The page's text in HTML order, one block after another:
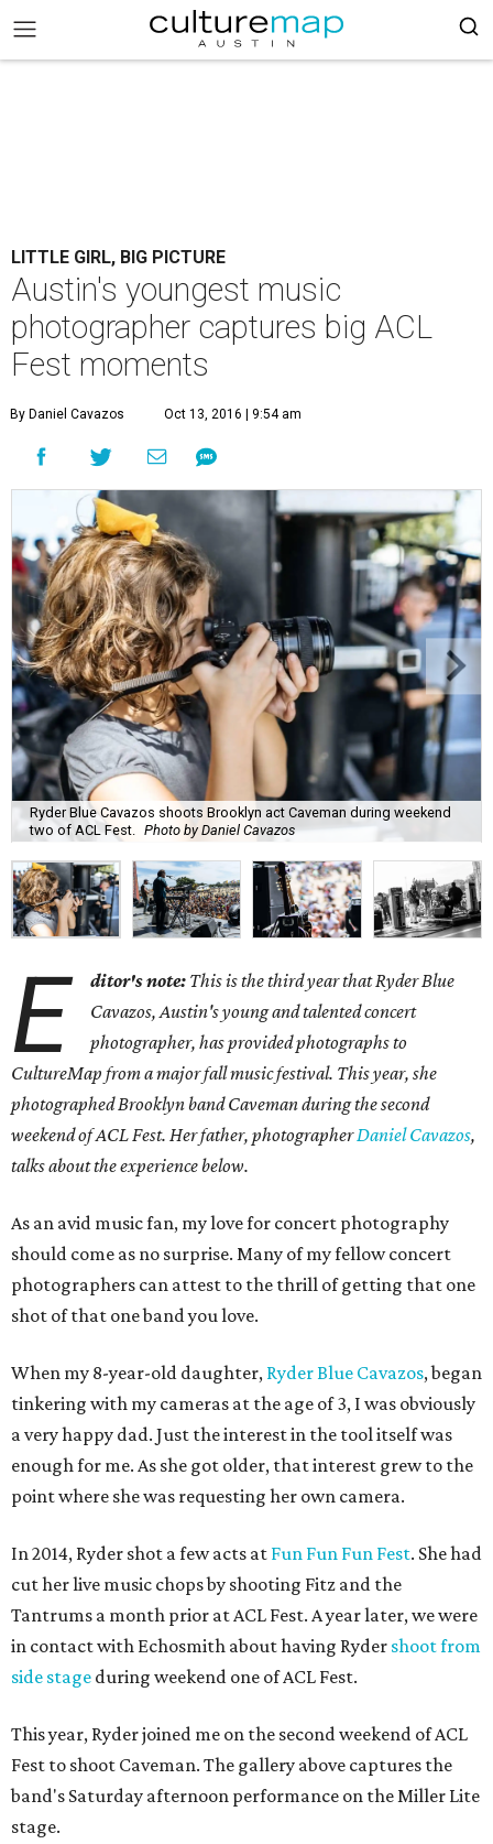
LITTLE GIRL, BIG PICTURE
Austin's youngest music
photographer captures big ACL
Fest moments
By Daniel Cavazos Oct 13, 2016 | 9:54 am
Ryder Blue Cavazos shoots Brooklyn act Caveman during weekend
two of ACL Fest.
Photo by Daniel Cavazos
E ditor's note: This is the third year that Ryder Blue
Cavazos, Austin's young and talented concert
photographer, has provided photographs to
CultureMap from a major fall music festival. This year, she
photographed Brooklyn band Caveman during the second
weekend of ACL Fest. Her father, photographerDaniel Cavazos,
talks about the experience below.
As an avid music fan, my love for concert photography
should come as no surprise. Many of my fellow concert
photographers can attest to the thrill of getting that one
shot of that one band you love.
When my 8-year-old daughter, Ryder Blue Cavazos, began
tinkering with my cameras at the age of 3, I was obviously
a very happy dad. Just the interest in the tool itself was
enough for me. As she got older, that interest grew to the
point where she was requesting her own camera.
In 2014, Ryder shot a few acts at Fun Fun Fun Fest. She had
cut her live music chops by shooting Fitz and the
Tantrums a month prior at ACL Fest. A year later, we were
in contact with Echosmith about having Ryder shoot from
side stage during weekend one of ACL Fest.
This year, Ryder joined me on the second weekend of ACL
Fest to shoot Caveman. The gallery above captures the
band's Saturday afternoon performance on the Miller Lite
stage.